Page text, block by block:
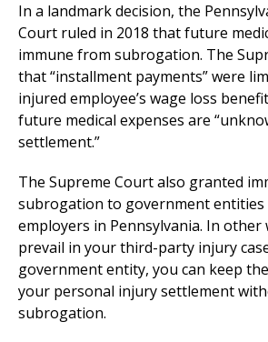
In a landmark decision, the
Court ruled in 2018 that future
immune from subrogation. The
that “installment payments” were
injured employee’s wage loss
future medical expenses are
settlement.”
The Supreme Court also granted
subrogation to government
employers in Pennsylvania. In other
prevail in your third-party injury
government entity, you can keep
your personal injury settlement
subrogation.